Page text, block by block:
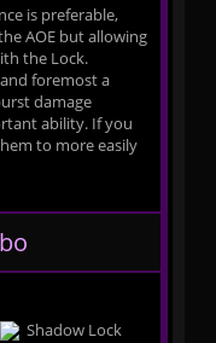
is preferable,
AOE but allowing
the Lock.
foremost a
damage
ability. If you
to more easily
Shadow Lock